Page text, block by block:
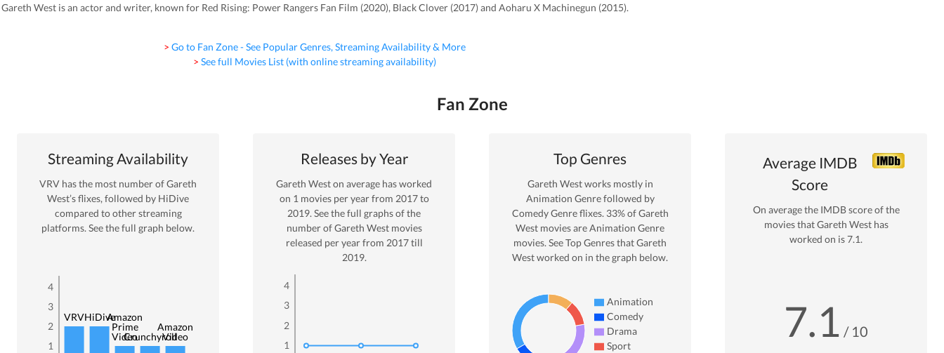
Gareth West is an actor and writer, known for Red Rising: Power Rangers Fan Film (2020), Black Clover (2017) and Aoharu X Machinegun (2015).
> Go to Fan Zone - See Popular Genres, Streaming Availability & More
> See full Movies List (with online streaming availability)
Fan Zone
Streaming Availability
VRV has the most number ofGareth
West’s flixes, followed by HiDive
compared to other streaming
platforms. See the full graph below.
1
2
3
4
VRVHiDiveAmazon
Prime
Video
Crunchyroll
Amazon
Video
Releases by Year
Gareth Weston average has worked
on 1 movies per year from 2017to
2019. See the full graphs of the
number of Gareth Westmovies
released per year from 2017till
2019.
1
2
3
4
Top Genres
Gareth Westworks mostly in
Animation Genre followed by
Comedy Genre flixes. 33% ofGareth
West movies areAnimation Genre
movies. See Top Genres thatGareth
Westworked on in the graph below.
Animation
Comedy
Drama
Sport
Average IMDB
Score
On average the IMDB score of the
movies thatGareth Westhas
worked on is7.1.
7.1 / 10